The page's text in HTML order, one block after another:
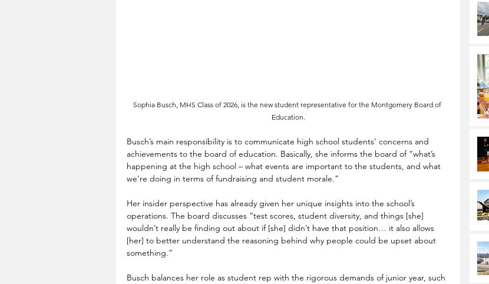
Sophia Busch, MHS Class of 2026, is the new student representative for the Montgomery Board of
Education.
Busch’s main responsibility is to communicate high school students’ concerns and
achievements to the board of education. Basically, she informs the board of “what’s
happening at the high school – what events are important to the students, and what
we’re doing in terms of fundraising and student morale.”
Her insider perspective has already given her unique insights into the school’s
operations. The board discusses “test scores, student diversity, and things [she]
wouldn’t really be finding out about if [she] didn’t have that position… it also allows
[her] to better understand the reasoning behind why people could be upset about
something.”
Busch balances her role as student rep with the rigorous demands of junior year, such